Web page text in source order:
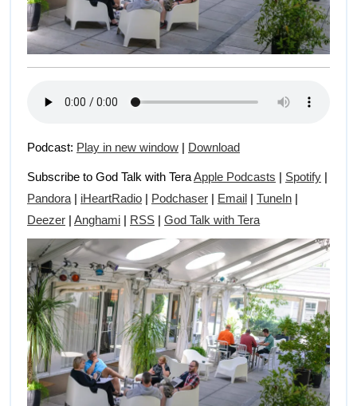
Podcast: Play in new window | Download
Subscribe to God Talk with TeraApple Podcasts | Spotify |
Pandora | iHeartRadio | Podchaser | Email | TuneIn |
Deezer | Anghami | RSS | God Talk with Tera